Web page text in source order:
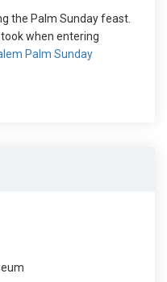
the Palm Sunday feast.
when entering
Palm Sunday